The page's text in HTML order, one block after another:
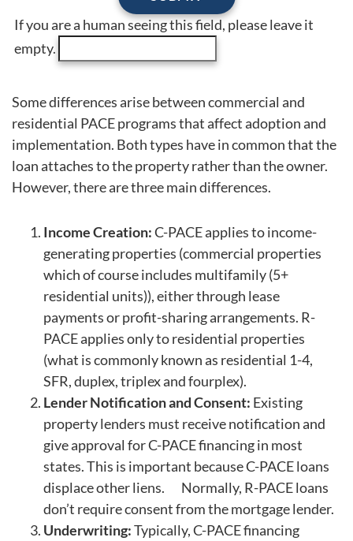
If you are a human seeing this field, please leave it
empty.
Some differences arise between commercial and
residential PACE programs that affect adoption and
implementation. Both types have in common that the
loan attaches to the property rather than the owner.
However, there are three main differences.
Income Creation:C-PACE applies to income-
generating properties (commercial properties
which of course includes multifamily (5+
residential units)), either through lease
payments or profit-sharing arrangements. R-
PACE applies only to residential properties
(what is commonly known as residential 1-4,
SFR, duplex, triplex and fourplex).
Lender Notification and Consent: Existing
property lenders must receive notification and
give approval for C-PACE financing in most
states. This is important because C-PACE loans
displace other liens. Normally, R-PACE loans
don’t require consent from the mortgage lender.
Underwriting:Typically, C-PACE financing